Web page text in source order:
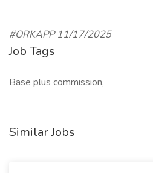
#ORKAPP 11/17/2025
Job Tags
Base plus commission,
Similar Jobs